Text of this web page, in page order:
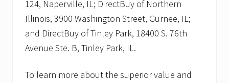
124, Naperville, IL; DirectBuy of Northern
Illinois, 3900 Washington Street, Gurnee, IL;
and DirectBuy of Tinley Park, 18400 S. 76th
Avenue Ste. B, Tinley Park, IL.
To learn more about the superior value and